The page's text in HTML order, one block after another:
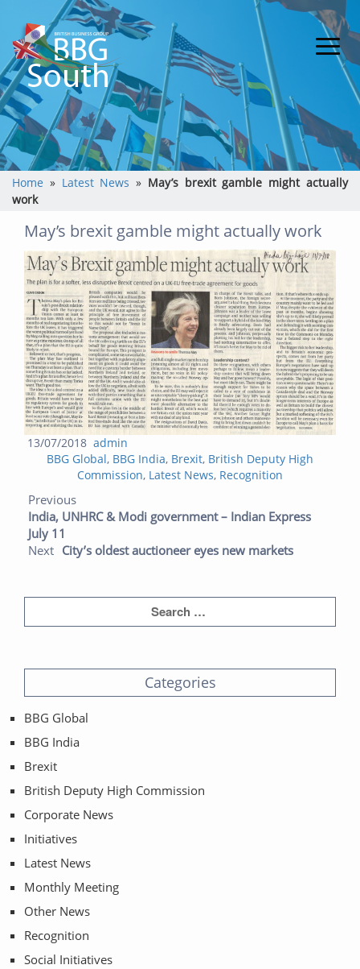
Home » Latest News » May’s brexit gamble might actually
work
May’s brexit gamble might actually work
Posted
on
13/07/2018 Author
admin
Categories
BBG Global, BBG India, Brexit, British Deputy High
Commission, Latest News, Recognition
Post navigation
Previous
India, UNHRC & Modi government – Indian Express
July 11
Next City’s oldest auctioneer eyes new markets
Categories
BBG Global
BBG India
Brexit
British Deputy High Commission
Corporate News
Initiatives
Latest News
Monthly Meeting
Other News
Recognition
Social Initiatives